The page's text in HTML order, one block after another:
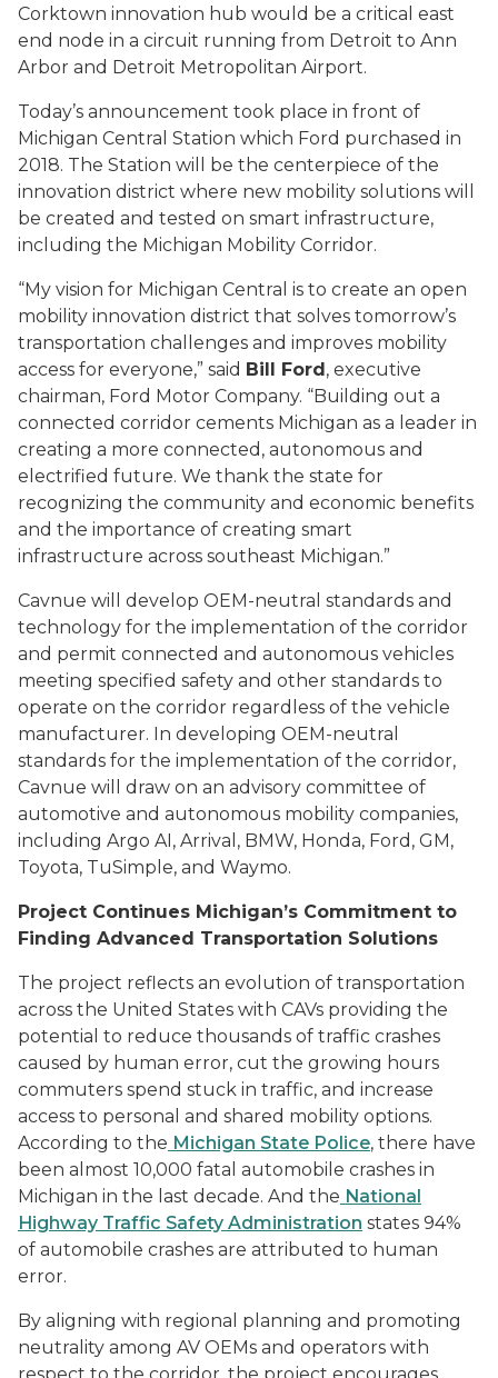
Corktown innovation hub would be a critical east
end node in a circuit running from Detroit to Ann
Arbor and Detroit Metropolitan Airport.
Today’s announcement took place in front of
Michigan Central Station which Ford purchased in
2018. The Station will be the centerpiece of the
innovation district where new mobility solutions will
be created and tested on smart infrastructure,
including the Michigan Mobility Corridor.
“My vision for Michigan Central is to create an open
mobility innovation district that solves tomorrow’s
transportation challenges and improves mobility
access for everyone,” said Bill Ford, executive
chairman, Ford Motor Company. “Building out a
connected corridor cements Michigan as a leader in
creating a more connected, autonomous and
electrified future. We thank the state for
recognizing the community and economic benefits
and the importance of creating smart
infrastructure across southeast Michigan.”
Cavnue will develop OEM-neutral standards and
technology for the implementation of the corridor
and permit connected and autonomous vehicles
meeting specified safety and other standards to
operate on the corridor regardless of the vehicle
manufacturer. In developing OEM-neutral
standards for the implementation of the corridor,
Cavnue will draw on an advisory committee of
automotive and autonomous mobility companies,
including Argo AI, Arrival, BMW, Honda, Ford, GM,
Toyota, TuSimple, and Waymo.
Project Continues Michigan’s Commitment to
Finding Advanced Transportation Solutions
The project reflects an evolution of transportation
across the United States with CAVs providing the
potential to reduce thousands of traffic crashes
caused by human error, cut the growing hours
commuters spend stuck in traffic, and increase
access to personal and shared mobility options.
According to the Michigan State Police, there have
been almost 10,000 fatal automobile crashes in
Michigan in the last decade. And the National
Highway Traffic Safety Administration states 94%
of automobile crashes are attributed to human
error.
By aligning with regional planning and promoting
neutrality among AV OEMs and operators with